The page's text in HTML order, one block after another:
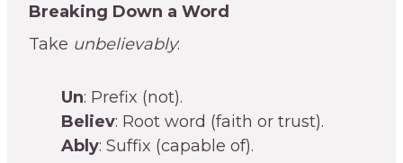
Breaking Down a Word
Take unbelievably:
Un: Prefix (not).
Believ: Root word (faith or trust).
Ably: Suffix (capable of).